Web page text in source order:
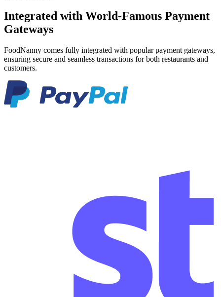
Integrated with World-Famous Payment
Gateways
FoodNanny comes fully integrated with popular payment gateways,
ensuring secure and seamless transactions for both restaurants and
customers.